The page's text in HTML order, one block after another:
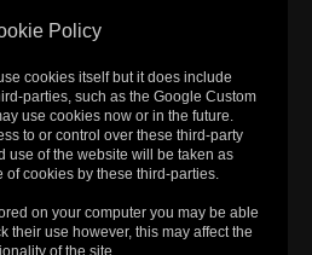
Policy
cookies itself but it does include
parties, such as the Google Custom
use cookies now or in the future.
to or control over these third-party
use of the website will be taken as
of cookies by these third-parties.
on your computer you may be able
their use however, this may affect the
of the site.